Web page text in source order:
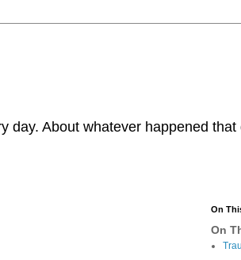
day. About whatever happened
On
On